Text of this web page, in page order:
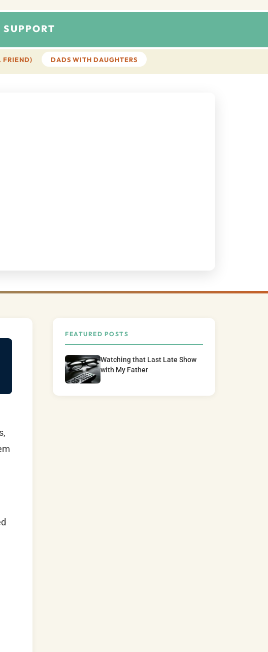
SUPPORT
FRIEND) DADS WITH DAUGHTERS
FEATURED POSTS
Watching that Last Late Show
with My Father